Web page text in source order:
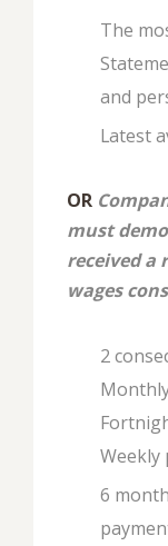
The
and
Latest
OR
must
received a
wages
2
Weekly
6